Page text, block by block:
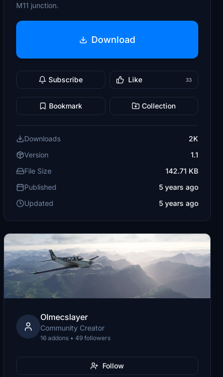
M11 junction.
Download
Subscribe Like 33
Bookmark Collection
Downloads
2K
Version
1.1
File Size
142.71 KB
Published
5 years ago
Updated
5 years ago
Olmecslayer
Community Creator
16 addons • 49 followers
Follow